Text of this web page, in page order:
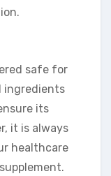
safe for
ingredients
its
it is always
healthcare